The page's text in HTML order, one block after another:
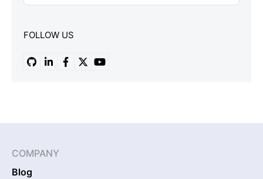
FOLLOW US
COMPANY
Blog